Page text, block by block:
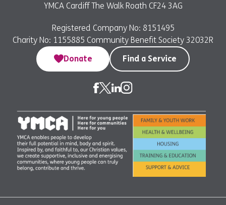
YMCA Cardiff The Walk Roath CF24 3AG
Registered Company No: 8151495
Charity No: 1155885 Community Benefit Society 32032R
Donate
Find a Service